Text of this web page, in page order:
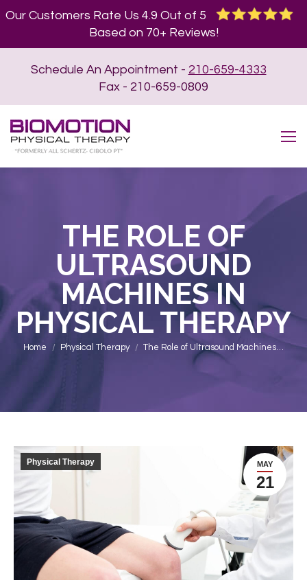
Our Customers Rate Us 4.9 Out of 5
Based on 70+ Reviews!
Schedule An Appointment - 210-659-4333
Fax - 210-659-0809
THE ROLE OF
ULTRASOUND
MACHINES IN
PHYSICAL THERAPY
You are here:
Home Physical Therapy The Role of Ultrasound Machines…
MAY
21
Physical Therapy